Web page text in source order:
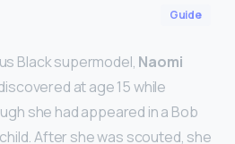
Guide
Black supermodel, Naomi
at age 15 while
she had appeared in a Bob
After she was scouted, she